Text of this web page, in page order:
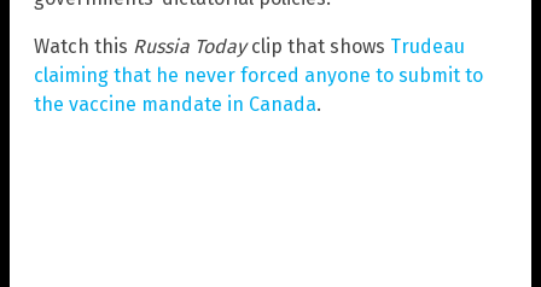
Watch this Russia Todayclip that shows Trudeau
claiming that he never forced anyone to submit to
the vaccine mandate in Canada.